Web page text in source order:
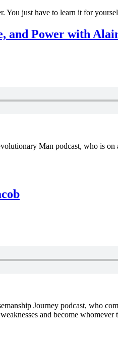
You just have to learn it for
and Power with
Man podcast, who is on
Journey podcast, who
and become whomever